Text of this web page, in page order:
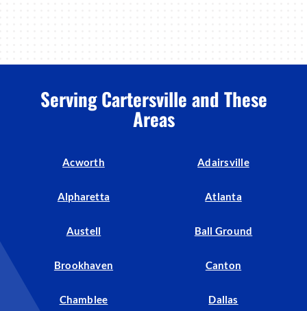
Serving Cartersville and These
Areas
Acworth Adairsville
Alpharetta Atlanta
Austell Ball Ground
Brookhaven Canton
Chamblee Dallas